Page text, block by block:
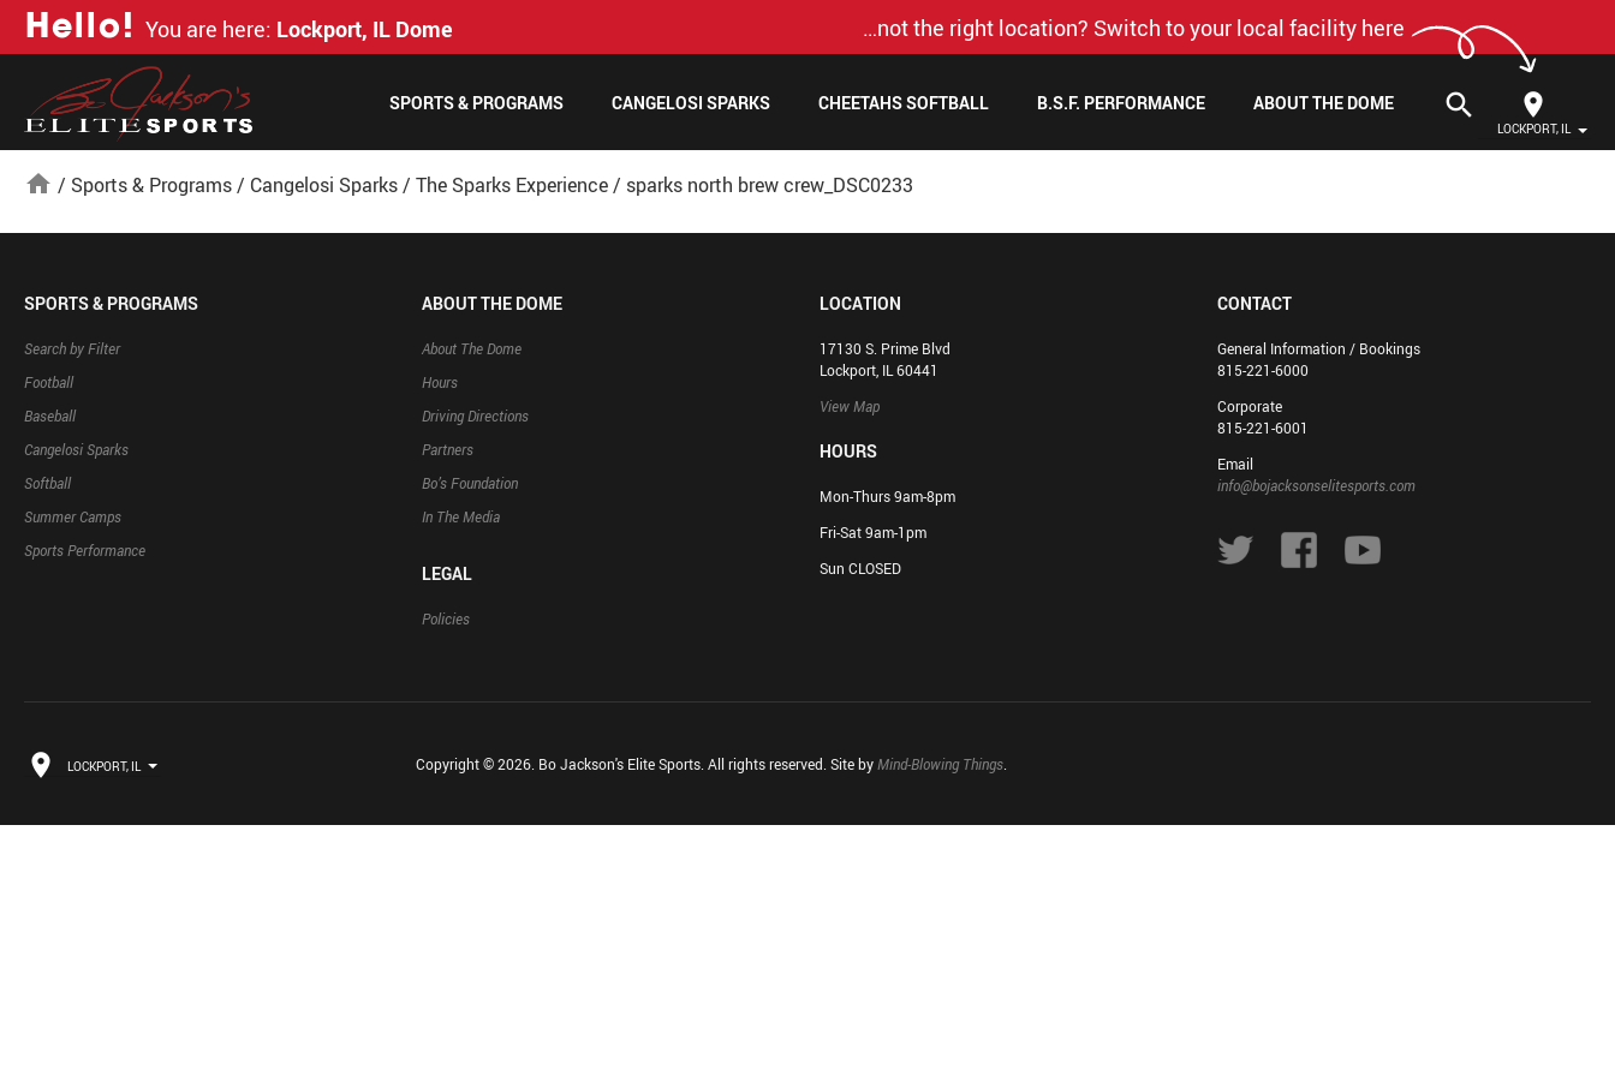
Hello! You are here: Lockport, IL Dome …not the right location? Switch to your local facility here
LOCKPORT, IL
search
SPORTS & PROGRAMS CANGELOSI SPARKS CHEETAHS SOFTBALL B.S.F. PERFORMANCE ABOUT THE DOME
home / Sports & Programs/ Cangelosi Sparks/ The Sparks Experience/ sparks north brew crew_DSC0233
SPORTS & PROGRAMS
Search by Filter
Football
Baseball
Cangelosi Sparks
Softball
Summer Camps
Sports Performance
ABOUT THE DOME
About The Dome
Hours
Driving Directions
Partners
Bo’s Foundation
In The Media
LEGAL
Policies
LOCATION
17130 S. Prime Blvd
Lockport, IL 60441
View Map
HOURS
Mon-Thurs 9am-8pm
Fri-Sat 9am-1pm
Sun CLOSED
CONTACT
General Information / Bookings
815-221-6000
Corporate
815-221-6001
Email
info@bojacksonselitesports.com
LOCKPORT, IL Copyright © 2026. Bo Jackson's Elite Sports. All rights reserved. Site byMind-Blowing Things.